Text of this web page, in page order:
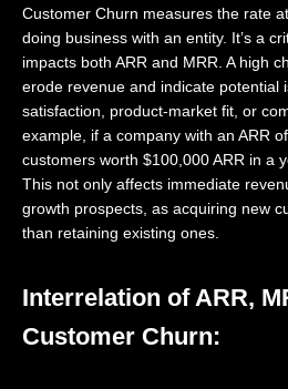
Customer Churn measures the rate
doing business with an entity. It’s a
impacts both ARR and MRR. A high
erode revenue and indicate potential
satisfaction, product-market fit, or
example, if a company with an ARR
customers worth $100,000 ARR in a
This not only affects immediate
growth prospects, as acquiring new
than retaining existing ones.
Interrelation of ARR,
Customer Churn: